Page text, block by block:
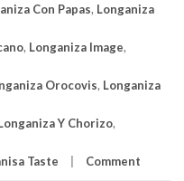
Con Papas, Longaniza
, Longaniza Image,
Orocovis, Longaniza
Y Chorizo,
Taste Comment